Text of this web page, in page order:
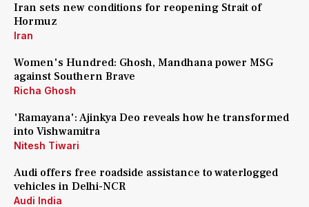
Iran sets new conditions for reopening Strait of
Hormuz
Iran
Women's Hundred: Ghosh, Mandhana power MSG
against Southern Brave
Richa Ghosh
'Ramayana': Ajinkya Deo reveals how he transformed
into Vishwamitra
Nitesh Tiwari
Audi offers free roadside assistance to waterlogged
vehicles in Delhi-NCR
Audi India